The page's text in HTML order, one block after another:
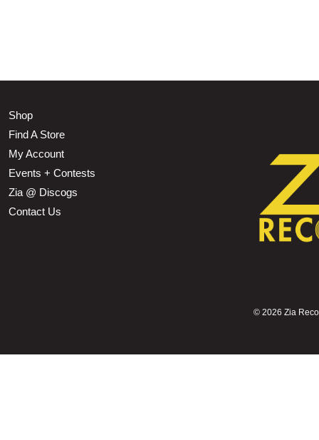
Shop
Find A Store
My Account
Events + Contests
Zia @ Discogs
Contact Us
© 2026 Zia